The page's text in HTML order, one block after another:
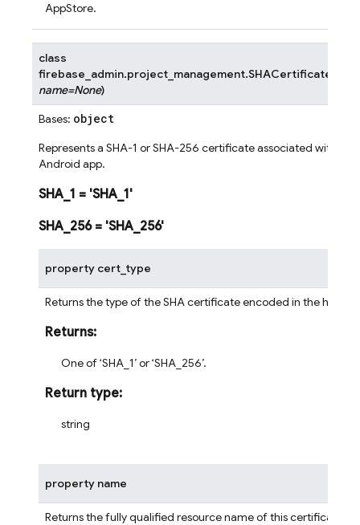
AppStore.
class
firebase_admin.project_management.SHACertificate
name=None)
Bases: object
Represents a SHA-1 or SHA-256 certificate associated with an
Android app.
SHA_1 = 'SHA_1'
SHA_256 = 'SHA_256'
property cert_type
Returns the type of the SHA certificate encoded in the hash.
Returns:
One of ‘SHA_1’ or ‘SHA_256’.
Return type:
string
property name
Returns the fully qualified resource name of this certificate, if